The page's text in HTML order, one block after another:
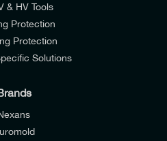
& HV Tools
Protection
Protection
Solutions